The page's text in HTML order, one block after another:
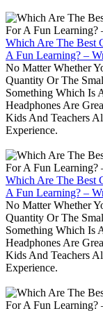
Which Are The Best
A Fun Learning? –
No Matter Whether
Quantity Or The
Something Which Is
Headphones Are
Kids And Teachers
Experience.
Which Are The Best
A Fun Learning? –
No Matter Whether
Quantity Or The
Something Which Is
Headphones Are
Kids And Teachers
Experience.